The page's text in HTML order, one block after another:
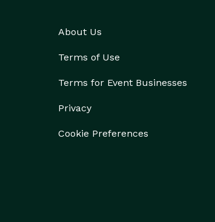
About Us
Terms of Use
Terms for Event Businesses
Privacy
Cookie Preferences